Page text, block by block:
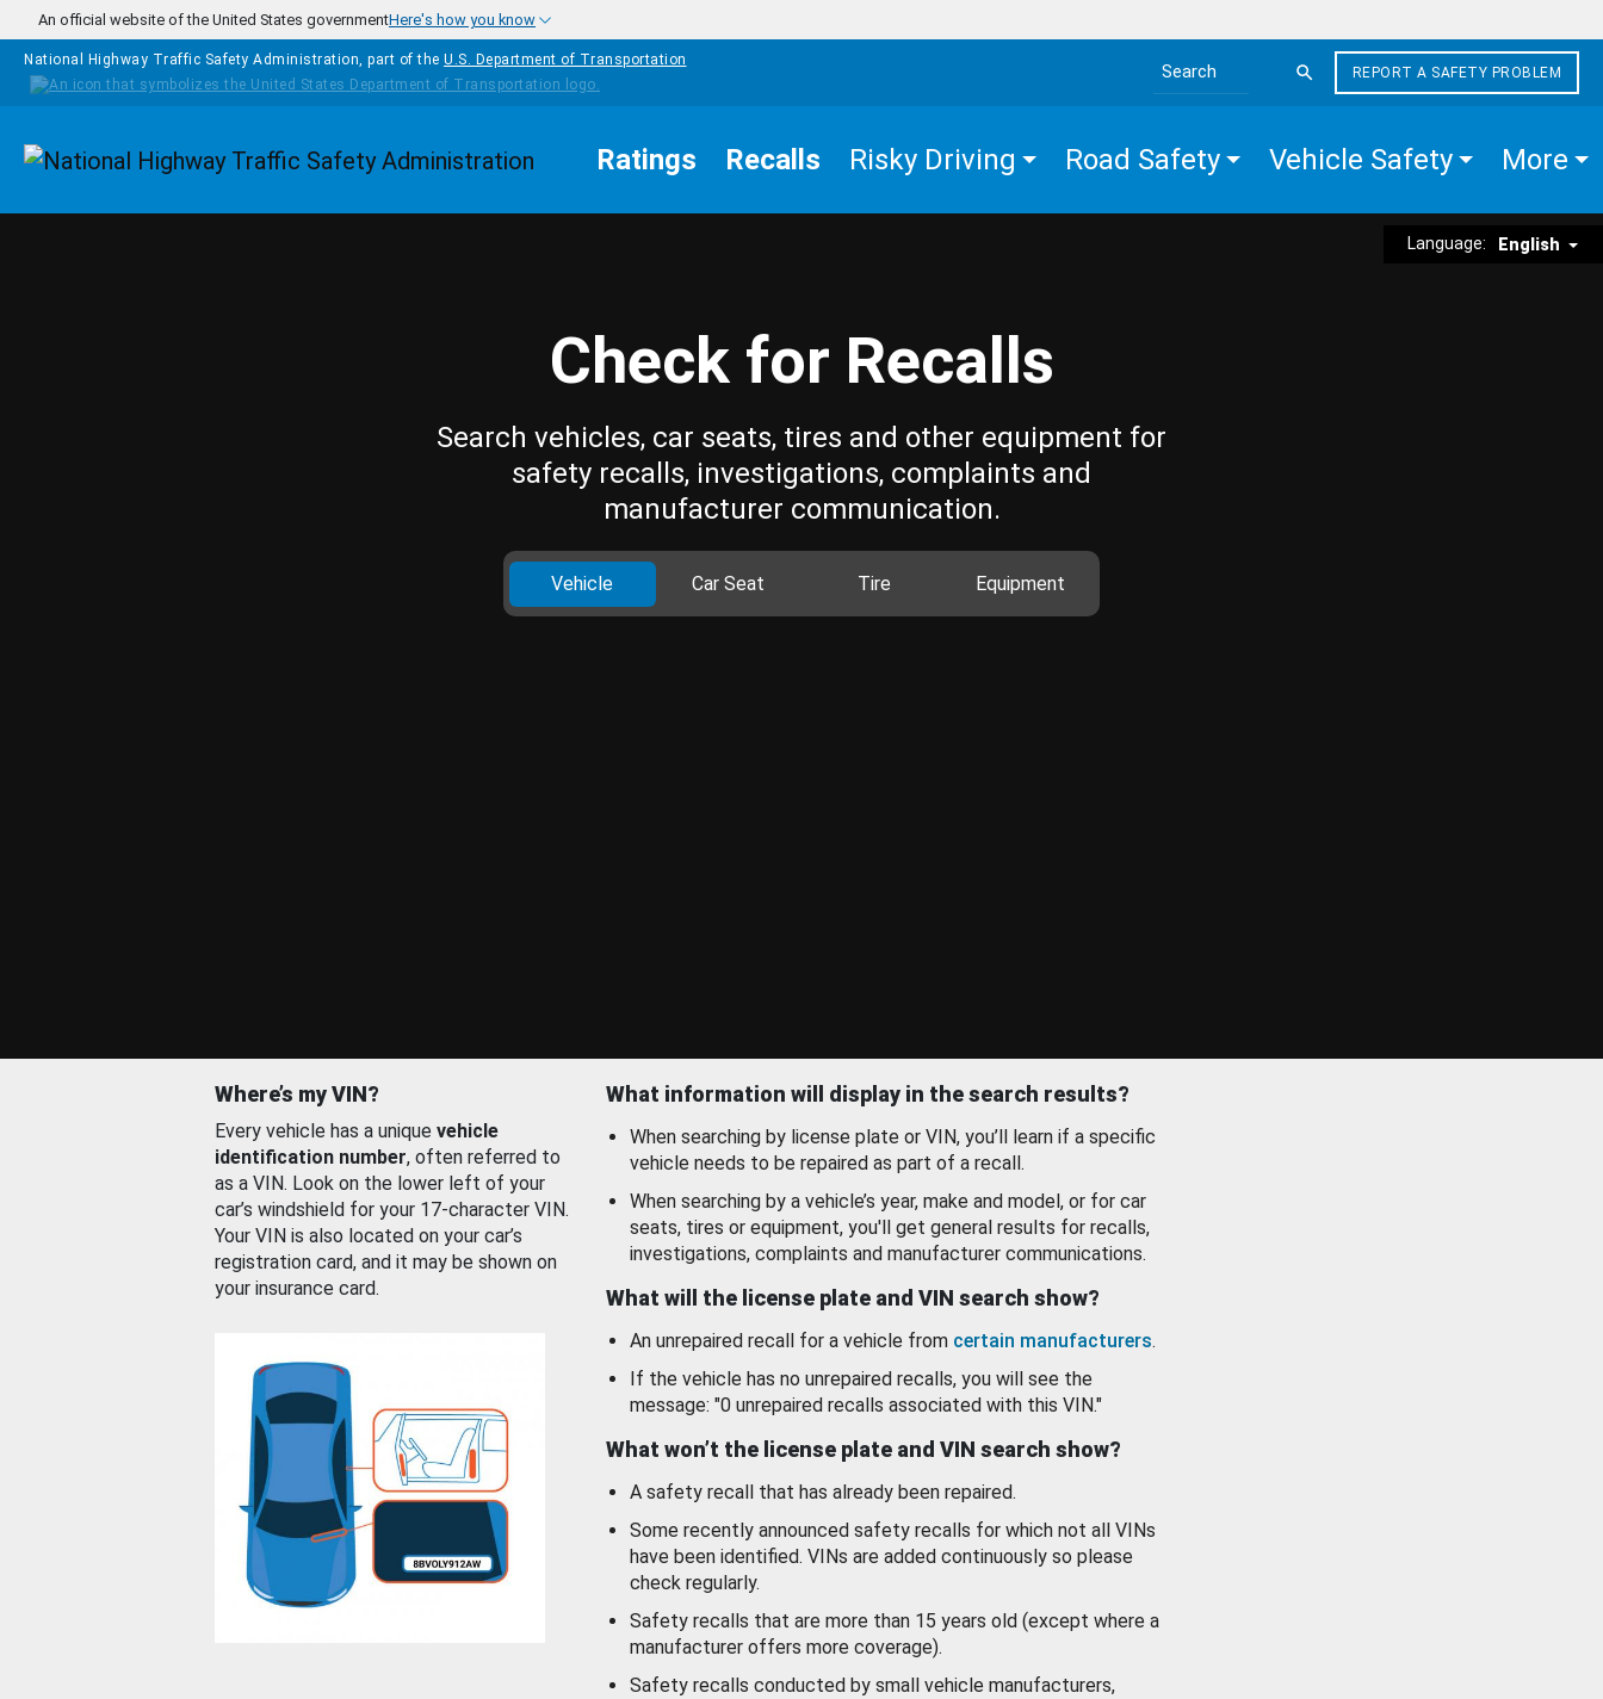
Skip to main content
An official website of the United States governmentHere's how you know
National Highway Traffic Safety Administration, part of the U.S. Department of Transportation
Search the site
REPORT A SAFETY PROBLEM
Homepage Ratings Recalls Risky Driving Road Safety Vehicle Safety More
Language: English
Check for Recalls
Search vehicles, car seats, tires and other equipment for
safety recalls, investigations, complaints and
manufacturer communication.
Vehicle Car Seat Tire Equipment
Where’s my VIN?
Every vehicle has a unique vehicle
identification number, often referred to
as a VIN. Look on the lower left of your
car’s windshield for your 17-character VIN.
Your VIN is also located on your car’s
registration card, and it may be shown on
your insurance card.
What information will display in the search results?
When searching by license plate or VIN, you’ll learn if a specific
vehicle needs to be repaired as part of a recall.
When searching by a vehicle’s year, make and model, or for car
seats, tires or equipment, you'll get general results for recalls,
investigations, complaints and manufacturer communications.
What will the license plate and VIN search show?
An unrepaired recall for a vehicle from certain manufacturers.
If the vehicle has no unrepaired recalls, you will see the
message: "0 unrepaired recalls associated with this VIN."
What won’t the license plate and VIN search show?
A safety recall that has already been repaired.
Some recently announced safety recalls for which not all VINs
have been identified. VINs are added continuously so please
check regularly.
Safety recalls that are more than 15 years old (except where a
manufacturer offers more coverage).
Safety recalls conducted by small vehicle manufacturers,